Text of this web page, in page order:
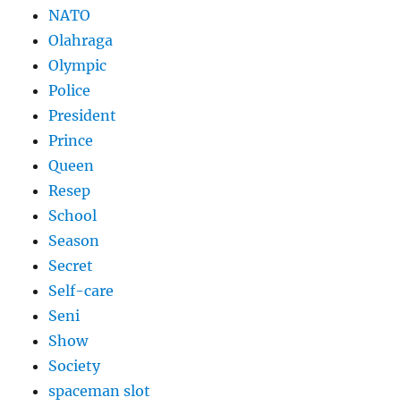
NATO
Olahraga
Olympic
Police
President
Prince
Queen
Resep
School
Season
Secret
Self-care
Seni
Show
Society
spaceman slot